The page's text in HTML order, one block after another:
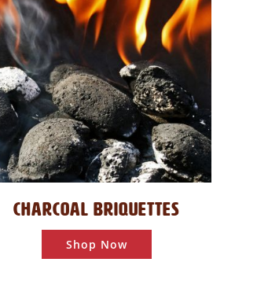
CHARCOAL BRIQUETTES
Shop Now